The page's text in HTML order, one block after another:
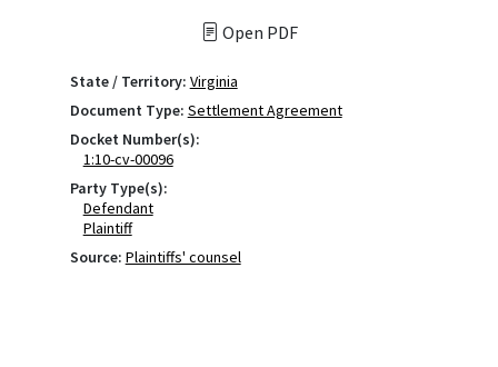
Open PDF
State / Territory: Virginia
Document Type: Settlement Agreement
Docket Number(s):
1:10-cv-00096
Party Type(s):
Defendant
Plaintiff
Source: Plaintiffs' counsel